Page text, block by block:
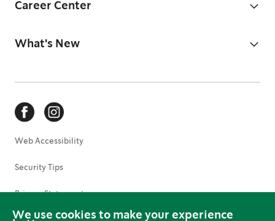
We use cookies to make your experience
Career Center
What's New
Web Accessibility
Security Tips
Privacy Statement